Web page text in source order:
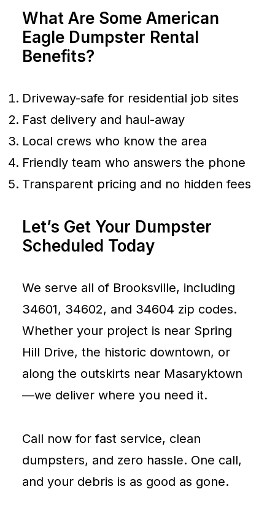
What Are Some American
Eagle Dumpster Rental
Benefits?
Driveway-safe for residential job sites
Fast delivery and haul-away
Local crews who know the area
Friendly team who answers the phone
Transparent pricing and no hidden fees
Let’s Get Your Dumpster
Scheduled Today
We serve all of Brooksville, including
34601, 34602, and 34604 zip codes.
Whether your project is near Spring
Hill Drive, the historic downtown, or
along the outskirts near Masaryktown
—we deliver where you need it.
Call now for fast service, clean
dumpsters, and zero hassle. One call,
and your debris is as good as gone.